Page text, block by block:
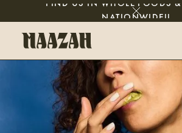
FIND US IN WHOLE FOODS &
NATIONWIDE!!